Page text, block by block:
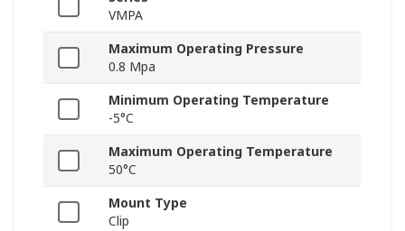
VMPA
Maximum Operating Pressure
0.8 Mpa
Minimum Operating Temperature
-5°C
Maximum Operating Temperature
50°C
Mount Type
Clip